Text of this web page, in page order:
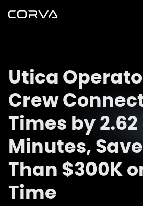
Utica
Crew
Times by 2.62
Minutes,
Than $300K
Time